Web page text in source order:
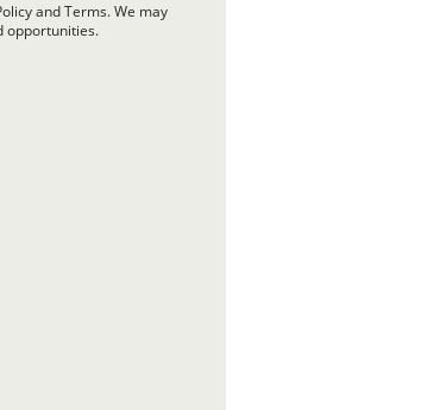
and Terms. We may
opportunities.